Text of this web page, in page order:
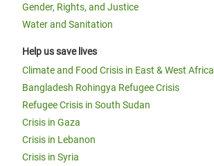
Gender, Rights, and Justice
Water and Sanitation
Help us save lives
Climate and Food Crisis in East & West Africa
Bangladesh Rohingya Refugee Crisis
Refugee Crisis in South Sudan
Crisis in Gaza
Crisis in Lebanon
Crisis in Syria